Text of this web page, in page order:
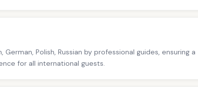
Polish, Russian by professional guides, ensuring a
for all international guests.